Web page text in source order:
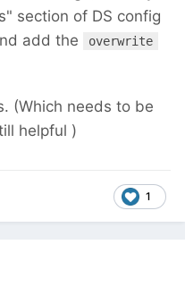
section of DS config
add the
overwrite
(Which needs to be
helpful )
1